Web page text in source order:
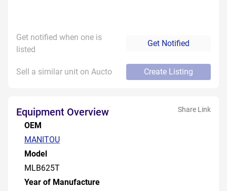
Get notified when one is
listed
Get Notified
Sell a similar unit on Aucto Create Listing
Equipment Overview Share Link
OEM
MANITOU
Model
MLB625T
Year of Manufacture